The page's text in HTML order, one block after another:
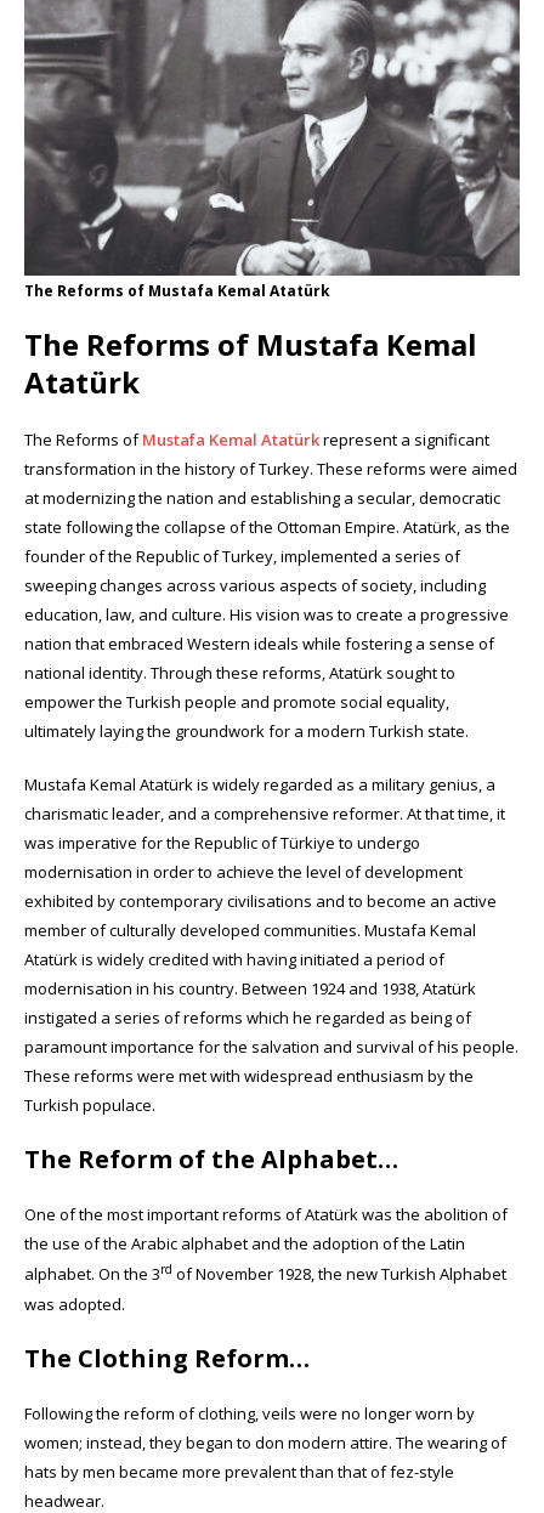
The Reforms of Mustafa Kemal Atatürk
The Reforms of Mustafa Kemal
Atatürk
The Reforms ofMustafa Kemal Atatürkrepresent a significant
transformation in the history of Turkey. These reforms were aimed
at modernizing the nation and establishing a secular, democratic
state following the collapse of the Ottoman Empire. Atatürk, as the
founder of the Republic of Turkey, implemented a series of
sweeping changes across various aspects of society, including
education, law, and culture. His vision was to create a progressive
nation that embraced Western ideals while fostering a sense of
national identity. Through these reforms, Atatürk sought to
empower the Turkish people and promote social equality,
ultimately laying the groundwork for a modern Turkish state.
Mustafa Kemal Atatürk is widely regarded as a military genius, a
charismatic leader, and a comprehensive reformer. At that time, it
was imperative for the Republic of Türkiye to undergo
modernisation in order to achieve the level of development
exhibited by contemporary civilisations and to become an active
member of culturally developed communities. Mustafa Kemal
Atatürk is widely credited with having initiated a period of
modernisation in his country. Between 1924 and 1938, Atatürk
instigated a series of reforms which he regarded as being of
paramount importance for the salvation and survival of his people.
These reforms were met with widespread enthusiasm by the
Turkish populace.
The Reform of the Alphabet…
One of the most important reforms of Atatürk was the abolition of
the use of the Arabic alphabet and the adoption of the Latin
alphabet. On the 3rd of November 1928, the new Turkish Alphabet
was adopted.
The Clothing Reform…
Following the reform of clothing, veils were no longer worn by
women; instead, they began to don modern attire. The wearing of
hats by men became more prevalent than that of fez-style
headwear.